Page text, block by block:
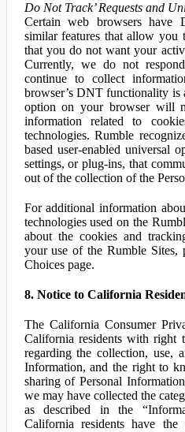
Do Not Track’ Requests and
Certain web browsers
similar features that allow
that you do not want your
Currently, we do not
continue to collect
browser’s DNT functionality
option on your browser will
information related to
technologies. Rumble
based user-enabled universal
settings, or plug-ins, that
out of the collection of the
For additional information
technologies used on the
about the cookies and
your use of the Rumble Sites,
Choices page.
8. Notice to California
The California Consumer
California residents with right
regarding the collection, use,
Information, and the right to
sharing of Personal
we may have collected the
as described in the
California residents have